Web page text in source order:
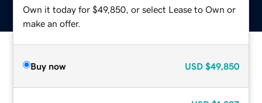
Own it today for $49,850, or select Lease to Own or
make an offer.
Buy now USD $49,850